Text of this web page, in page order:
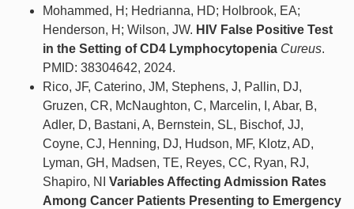
Mohammed, H; Hedrianna, HD; Holbrook, EA;
Henderson, H; Wilson, JW. HIV False Positive Test
in the Setting of CD4 Lymphocytopenia Cureus.
PMID: 38304642, 2024.
Rico, JF, Caterino, JM, Stephens, J, Pallin, DJ,
Gruzen, CR, McNaughton, C, Marcelin, I, Abar, B,
Adler, D, Bastani, A, Bernstein, SL, Bischof, JJ,
Coyne, CJ, Henning, DJ, Hudson, MF, Klotz, AD,
Lyman, GH, Madsen, TE, Reyes, CC, Ryan, RJ,
Shapiro, NI Variables Affecting Admission Rates
Among Cancer Patients Presenting to Emergency